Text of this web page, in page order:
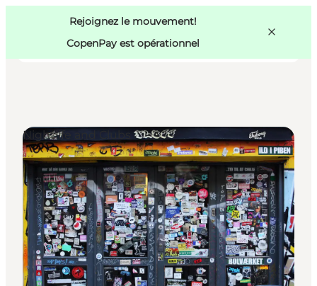
Rejoignez le mouvement!
CopenPay est opérationnel
Activités
Mangez et buvez
Planifiez
Copenhague
Nightlife and Clubs